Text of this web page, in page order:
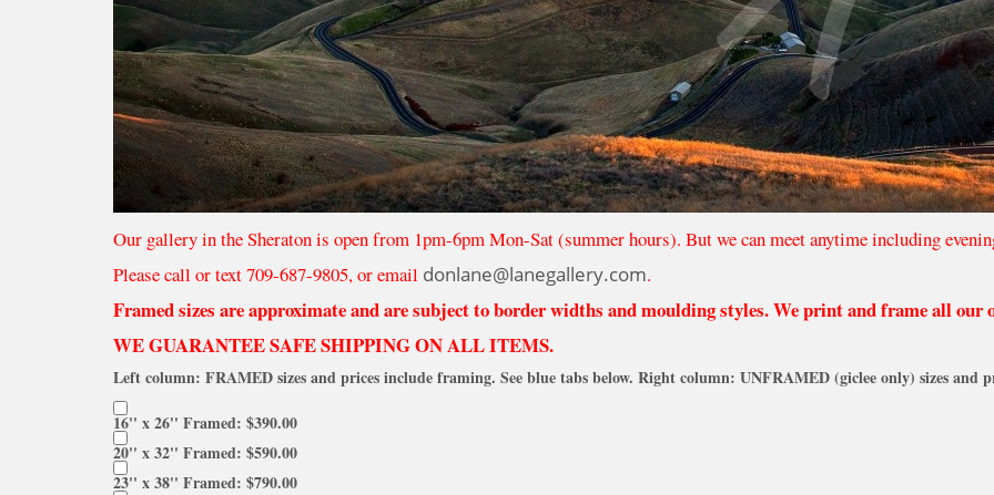
Our gallery in the Sheraton is open from 1pm-6pm Mon-Sat (summer hours). But we can meet anytime including
Please call or text 709-687-9805, or email donlane@lanegallery.com.
Framed sizes are approximate and are subject to border widths and moulding styles. We print and frame all our
WE GUARANTEE SAFE SHIPPING ON ALL ITEMS.
Left column: FRAMED sizes and prices include framing. See blue tabs below. Right column: UNFRAMED (giclee only) sizes and
16'' x 26'' Framed: $390.00
20'' x 32'' Framed: $590.00
23'' x 38'' Framed: $790.00